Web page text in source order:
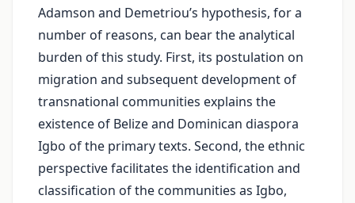
Adamson and Demetriou’s hypothesis, for a
number of reasons, can bear the analytical
burden of this study. First, its postulation on
migration and subsequent development of
transnational communities explains the
existence of Belize and Dominican diaspora
Igbo of the primary texts. Second, the ethnic
perspective facilitates the identification and
classification of the communities as Igbo,